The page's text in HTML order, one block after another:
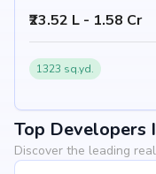
₹23.52 L - 1.58 Cr
1323 sq.yd.
Top Developers
Discover the leading